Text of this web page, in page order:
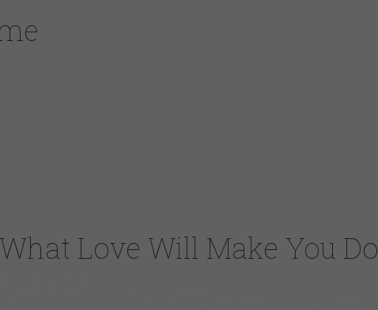
What Love Will Make You Do